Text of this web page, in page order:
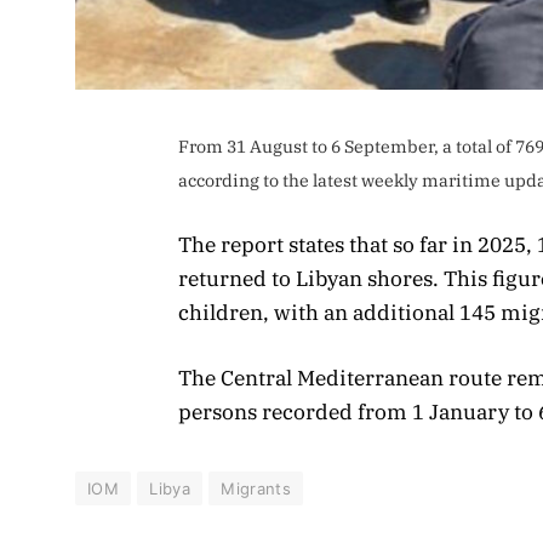
From 31 August to 6 September, a total of
according to the latest weekly maritime
The report states that so far in
returned to Libyan shores. This
children, with an additional 145
The Central Mediterranean route
persons recorded from 1 January to
IOM Libya Migrants